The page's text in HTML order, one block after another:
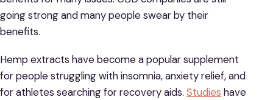
going strong and many people swear by their
benefits.
Hemp extracts have become a popular supplement
for people struggling with insomnia, anxiety relief, and
for athletes searching for recovery aids. Studies have